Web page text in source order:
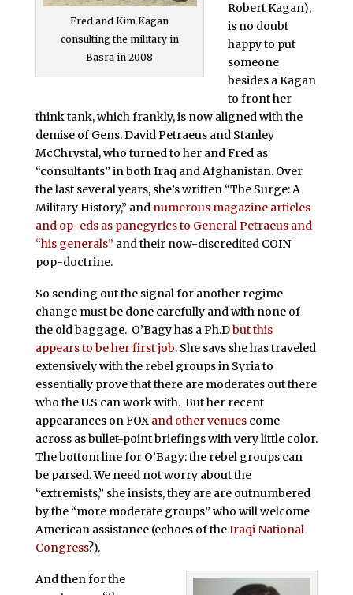
Fred and Kim Kagan
consulting the military in
Basra in 2008
Robert Kagan),
is no doubt
happy to put
someone
besides a Kagan
to front her
think tank, which frankly, is now aligned with the
demise of Gens. David Petraeus and Stanley
McChrystal, who turned to her and Fred as
“consultants” in both Iraq and Afghanistan. Over
the last several years, she’s written “The Surge: A
Military History,” and numerous magazine articles
and op-eds as panegyrics to General Petraeus and
“his generals” and their now-discredited COIN
pop-doctrine.
So sending out the signal for another regime
change must be done carefully and with none of
the old baggage. O’Bagy has a Ph.Dbut this
appears to be her first job. She says she has traveled
extensively with the rebel groups in Syria to
essentially prove that there are moderates out there
who the U.S can work with. But her recent
appearances on FOX and other venuescome
across as bullet-point briefings with very little color.
The bottom line for O’Bagy: the rebel groups can
be parsed. We need not worry about the
“extremists,” she insists, they are are outnumbered
by the “more moderate groups” who will welcome
American assistance (echoes of theIraqi National
Congress?).
And then for the